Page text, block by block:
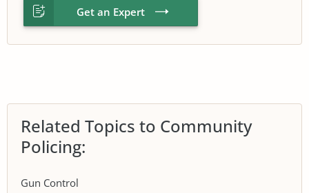
Get an Expert
Related Topics to Community
Policing:
Gun Control